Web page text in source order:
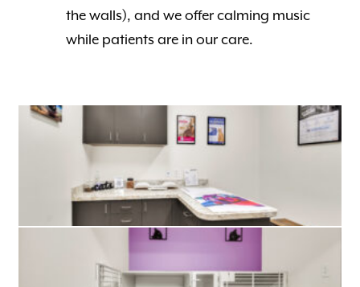
the walls), and we offer calming music
while patients are in our care.